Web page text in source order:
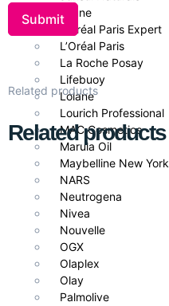
Keune
L’Oréal Paris Expert
L’Oréal Paris
La Roche Posay
Lifebuoy
Lolane
Lourich Professional
MAC Cosmetics
Marula Oil
Maybelline New York
NARS
Neutrogena
Nivea
Nouvelle
OGX
Olaplex
Olay
Palmolive
Related products
Related products